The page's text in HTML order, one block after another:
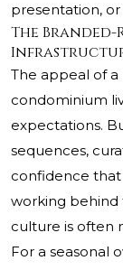
presentation,
The Branded-
The appeal of a
condominium
expectations.
sequences,
confidence
working behind
culture is often
For a seasonal